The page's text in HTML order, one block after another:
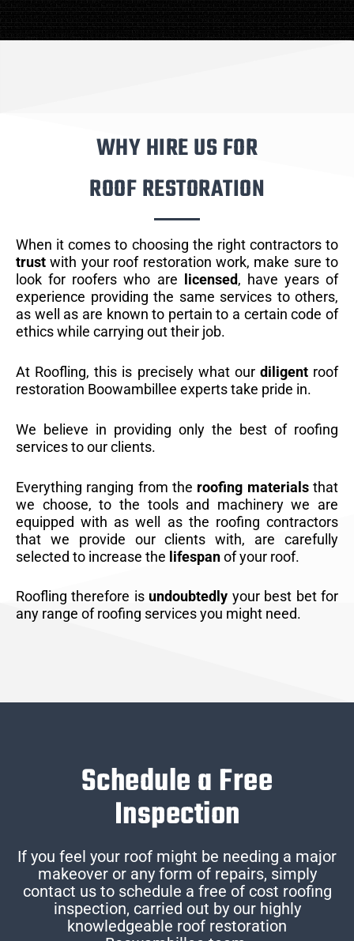
WHY HIRE US FOR
ROOF RESTORATION
When it comes to choosing the right contractors to
trust with your roof restoration work, make sure to
look for roofers who are
licensed, have years of
experience providing the same services to others,
as well as are known to pertain to a certain code of
ethics while carrying out their job.
At Roofling, this is precisely what our diligentroof
restoration Boowambillee experts take pride in.
We believe in providing only the best of roofing
services to our clients.
Everything ranging from the roofing materialsthat
we choose, to the tools and machinery we are
equipped with as well as the roofing contractors
that we provide our clients with, are carefully
selected to increase the lifespanof your roof.
Roofling therefore is undoubtedly your best bet for
any range of roofing services you might need.
Schedule a Free
Inspection
If you feel your roof might be needing a major
makeover or any form of repairs, simply
contact us to schedule a free of cost roofing
inspection, carried out by our highly
knowledgeable roof restoration